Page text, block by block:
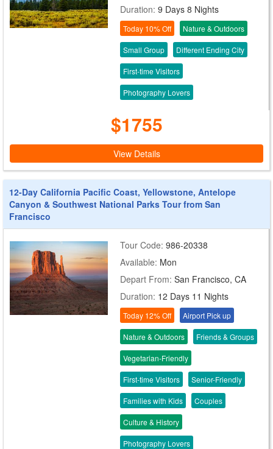
Duration:9 Days 8 Nights
Today 10% Off Nature & Outdoors
Small Group Different Ending City
First-time Visitors
Photography Lovers
$1755
View Details
12-Day California Pacific Coast, Yellowstone, Antelope
Canyon & Southwest National Parks Tour from San
Francisco
Tour Code:986-20338
Available: Mon
Depart From:San Francisco, CA
Duration: 12 Days 11 Nights
Today 12% Off Airport Pick up
Nature & Outdoors Friends & Groups
Vegetarian-Friendly
First-time Visitors Senior-Friendly
Families with Kids Couples
Culture & History
Photography Lovers